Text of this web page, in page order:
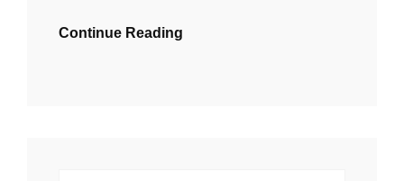
Continue Reading